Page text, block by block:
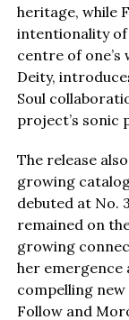
heritage, while
intentionality of
centre of
Deity,
Soul
project’s sonic
The release
growing
debuted at No.
remained on
growing
her emergence
compelling new
Follow and